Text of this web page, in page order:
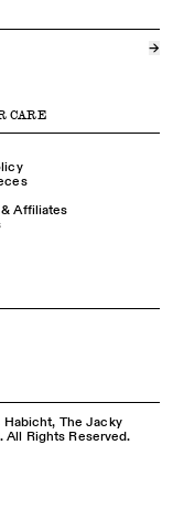
→
CARE
Affiliates
The Jacky
All Rights Reserved.